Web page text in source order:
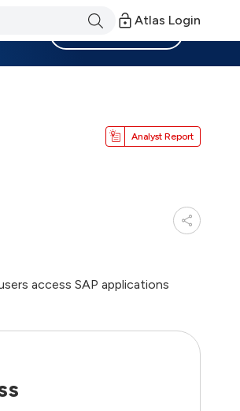
Atlas Login
Analyst Report
access SAP applications